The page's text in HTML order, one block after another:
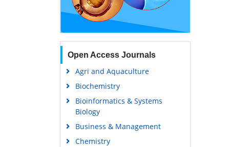
Open Access Journals
Agri and Aquaculture
Biochemistry
Bioinformatics & Systems
Biology
Business & Management
Chemistry